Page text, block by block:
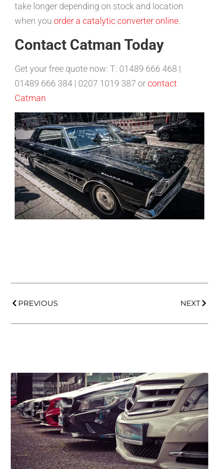
take longer depending on stock and location
when you order a catalytic converter online.
Contact Catman Today
Get your free quote now: T: 01489 666 468 |
01489 666 384 | 0207 1019 387 orcontact
Catman
PREVIOUS NEXT